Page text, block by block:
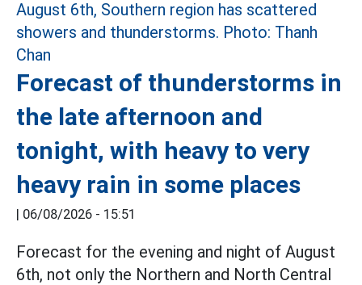
Forecast of thunderstorms in
the late afternoon and
tonight, with heavy to very
heavy rain in some places
| 06/08/2026 - 15:51
Forecast for the evening and night of August
6th, not only the Northern and North Central